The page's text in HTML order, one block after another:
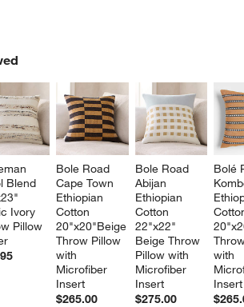
Blend
Ivory
Pillow
Bole Road
Cape Town
Ethiopian
Cotton
20"x20"Beige
Throw Pillow
with
Microfiber
Insert
$265.00
Bole Road
Abijan
Ethiopian
Cotton
22"x22"
Beige Throw
Pillow with
Microfiber
Insert
$275.00
Bolé
with
Insert
ITEMS SKIPPED. UNDO.